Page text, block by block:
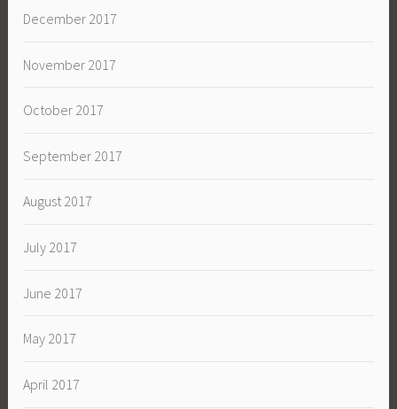
December 2017
November 2017
October 2017
September 2017
August 2017
July 2017
June 2017
May 2017
April 2017